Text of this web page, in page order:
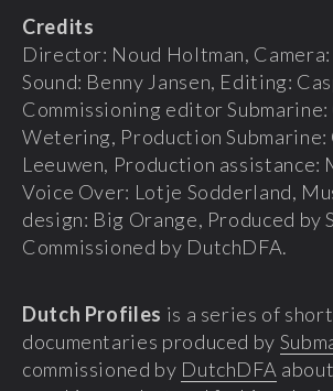
Credits
Director: Noud Holtman,
Sound: Benny Jansen, Editing:
Commissioning editor
Wetering, Production Submarine:
Leeuwen, Production assistance:
Voice Over: Lotje Sodderland,
design: Big Orange, Produced by
Commissioned by DutchDFA.
Dutch Profiles is a series of short
documentaries produced by
commissioned by DutchDFA